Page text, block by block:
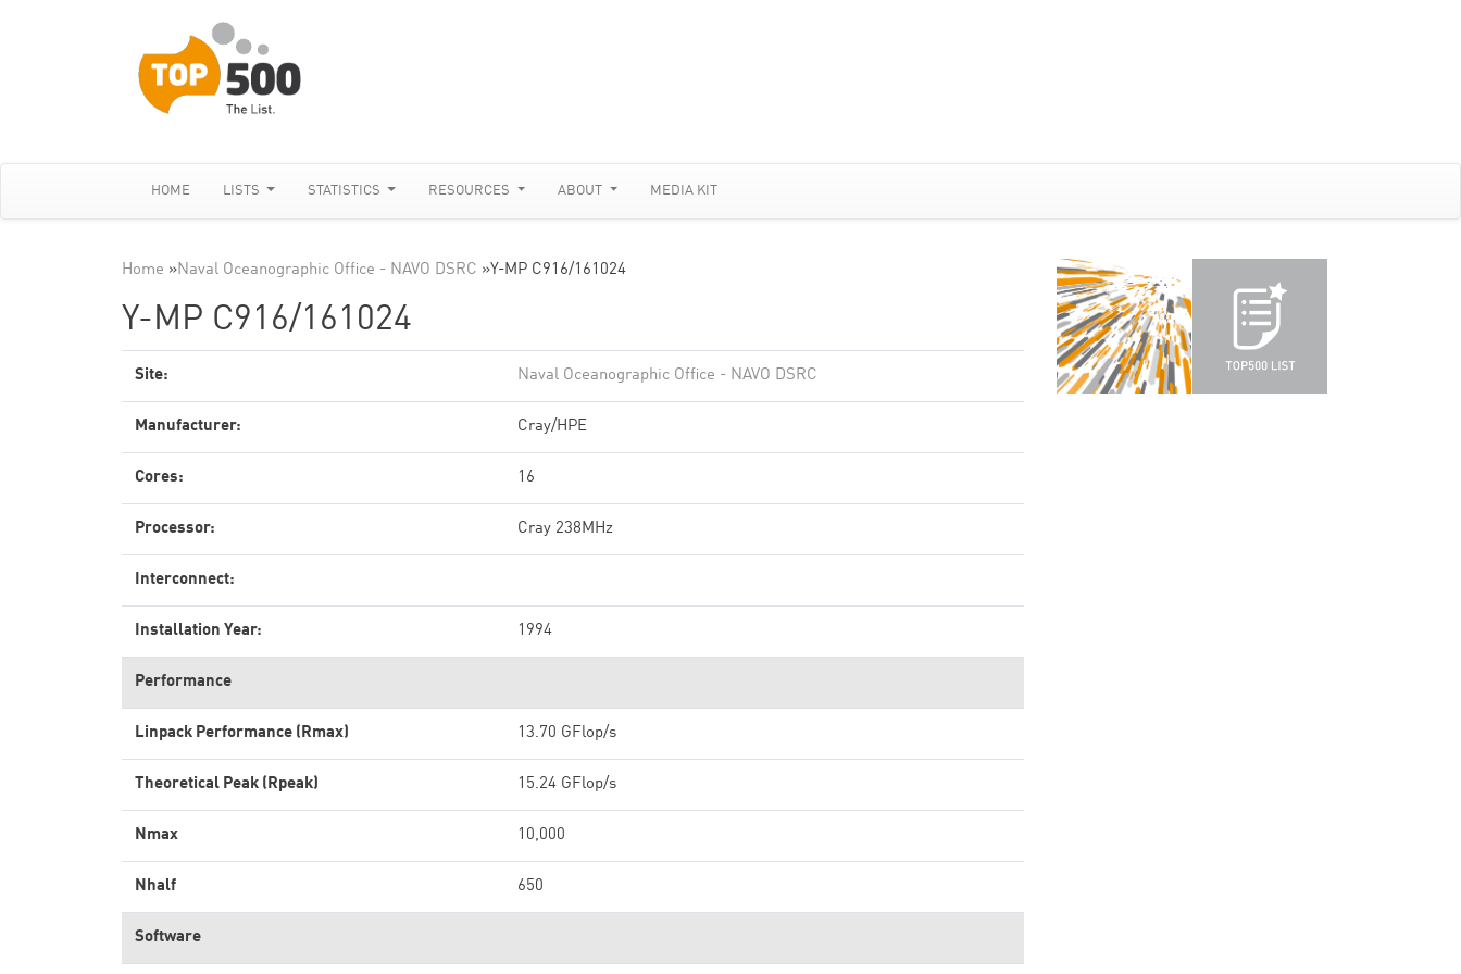
HOME LISTS STATISTICS RESOURCES ABOUT MEDIA KIT
Home »Naval Oceanographic Office - NAVO DSRC »Y-MP C916/161024
Y-MP C916/161024
Site: Naval Oceanographic Office - NAVO DSRC
Manufacturer: Cray/HPE
Cores: 16
Processor: Cray 238MHz
Interconnect:
Installation Year: 1994
Performance
Linpack Performance (Rmax) 13.70 GFlop/s
Theoretical Peak (Rpeak) 15.24 GFlop/s
Nmax 10,000
Nhalf 650
Software